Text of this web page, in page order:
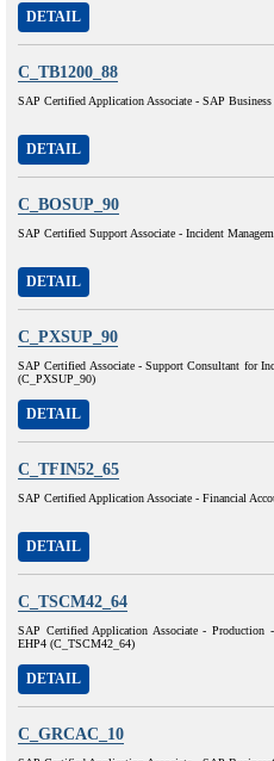
DETAIL
C_TB1200_88
SAP Certified Application Associate - SAP
DETAIL
C_BOSUP_90
SAP Certified Support Associate - Incident
DETAIL
C_PXSUP_90
SAP Certified Associate - Support Consultant for
(C_PXSUP_90)
DETAIL
C_TFIN52_65
SAP Certified Application Associate - Financial
DETAIL
C_TSCM42_64
SAP Certified Application Associate -
EHP4 (C_TSCM42_64)
DETAIL
C_GRCAC_10